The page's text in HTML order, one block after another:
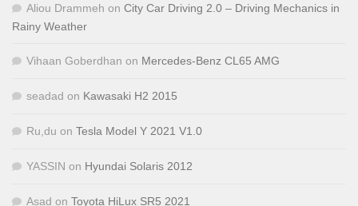
Aliou Drammeh on City Car Driving 2.0 – Driving Mechanics in
Rainy Weather
Vihaan Goberdhan on Mercedes-Benz CL65 AMG
seadad on Kawasaki H2 2015
Ru,du on Tesla Model Y 2021 V1.0
YASSIN on Hyundai Solaris 2012
Asad on Toyota HiLux SR5 2021